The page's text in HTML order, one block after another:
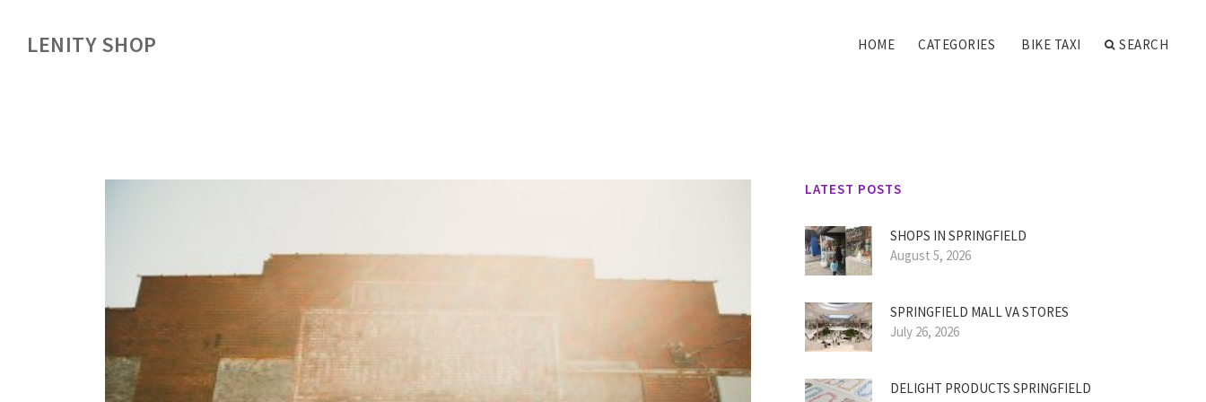
LENITY SHOP HOME CATEGORIES BIKE TAXI SEARCH
LATEST POSTS
SHOPS IN SPRINGFIELD
August 5, 2026
SPRINGFIELD MALL VA STORES
July 26, 2026
DELIGHT PRODUCTS SPRINGFIELD